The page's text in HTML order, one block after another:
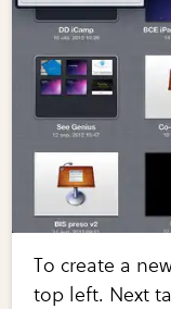
To create a
top left. Next